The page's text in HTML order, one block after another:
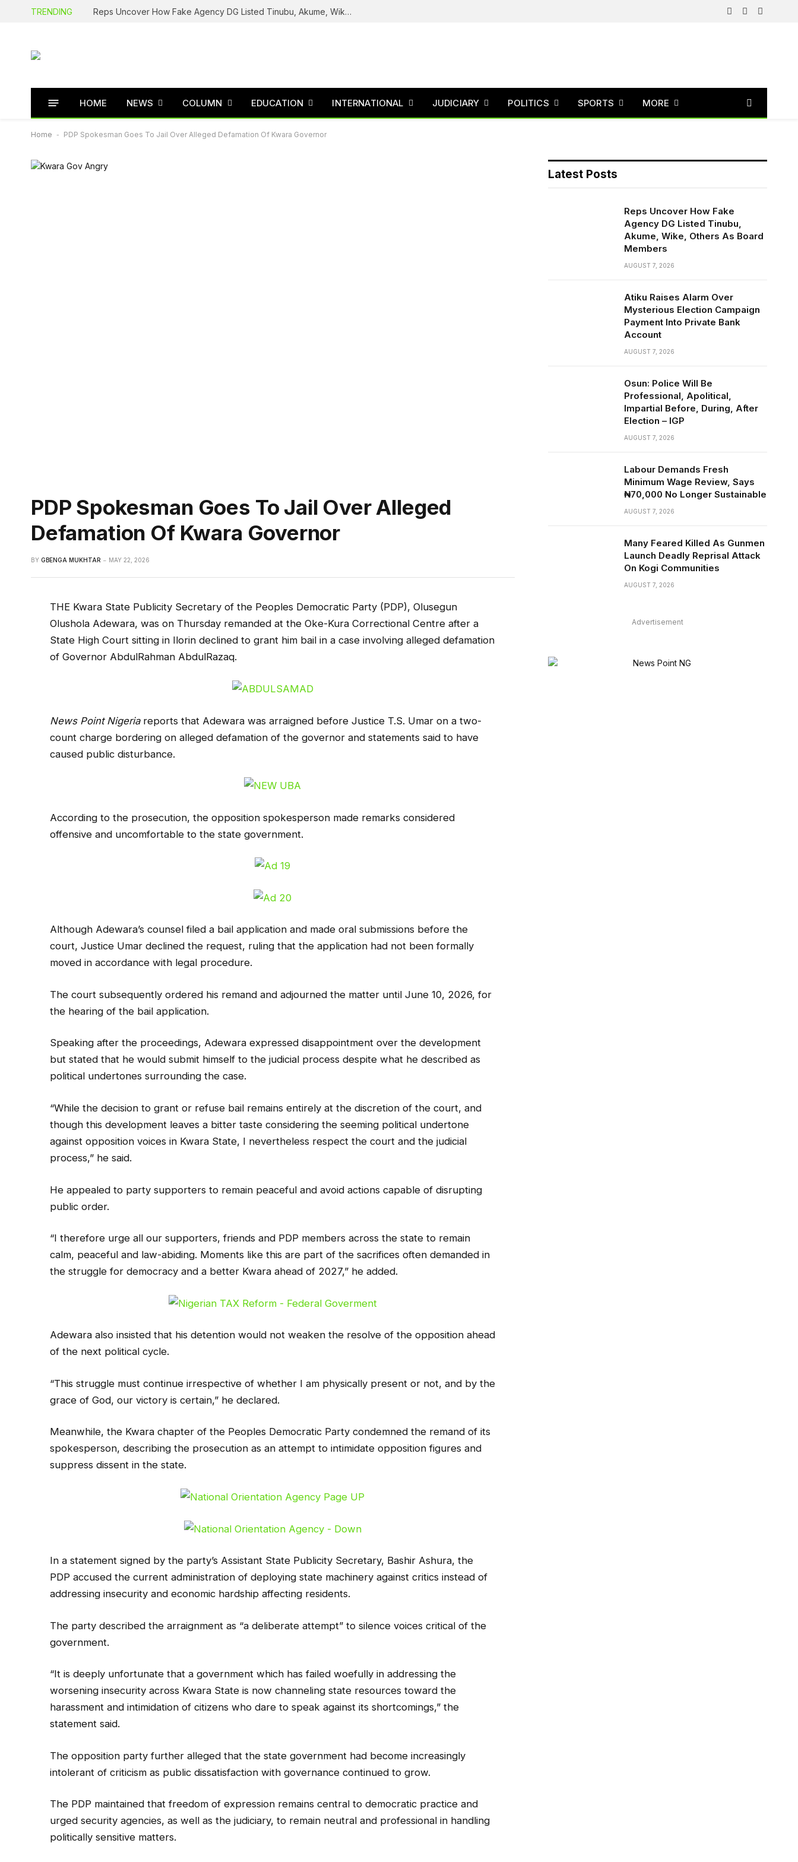
TRENDING Reps Uncover How Fake Agency DG Listed Tinubu, Akume, Wike, Others As Board Members
Facebook
X
Instagram
HOME NEWS COLUMN EDUCATION INTERNATIONAL JUDICIARY POLITICS SPORTS MORE
Home - PDP Spokesman Goes To Jail Over Alleged Defamation Of Kwara Governor
PDP Spokesman Goes To Jail Over Alleged
Defamation Of Kwara Governor
BY GBENGA MUKHTAR MAY 22, 2026
THE Kwara State Publicity Secretary of the Peoples Democratic Party (PDP), Olusegun
Olushola Adewara, was on Thursday remanded at the Oke-Kura Correctional Centre after a
State High Court sitting in Ilorin declined to grant him bail in a case involving alleged defamation
of Governor AbdulRahman AbdulRazaq.
News Point Nigeriareports that Adewara was arraigned before Justice T.S. Umar on a two-
count charge bordering on alleged defamation of the governor and statements said to have
caused public disturbance.
According to the prosecution, the opposition spokesperson made remarks considered
offensive and uncomfortable to the state government.
Although Adewara’s counsel filed a bail application and made oral submissions before the
court, Justice Umar declined the request, ruling that the application had not been formally
moved in accordance with legal procedure.
The court subsequently ordered his remand and adjourned the matter until June 10, 2026, for
the hearing of the bail application.
Speaking after the proceedings, Adewara expressed disappointment over the development
but stated that he would submit himself to the judicial process despite what he described as
political undertones surrounding the case.
“While the decision to grant or refuse bail remains entirely at the discretion of the court, and
though this development leaves a bitter taste considering the seeming political undertone
against opposition voices in Kwara State, I nevertheless respect the court and the judicial
process,” he said.
He appealed to party supporters to remain peaceful and avoid actions capable of disrupting
public order.
“I therefore urge all our supporters, friends and PDP members across the state to remain
calm, peaceful and law-abiding. Moments like this are part of the sacrifices often demanded in
the struggle for democracy and a better Kwara ahead of 2027,” he added.
Adewara also insisted that his detention would not weaken the resolve of the opposition ahead
of the next political cycle.
“This struggle must continue irrespective of whether I am physically present or not, and by the
grace of God, our victory is certain,” he declared.
Meanwhile, the Kwara chapter of the Peoples Democratic Party condemned the remand of its
spokesperson, describing the prosecution as an attempt to intimidate opposition figures and
suppress dissent in the state.
In a statement signed by the party’s Assistant State Publicity Secretary, Bashir Ashura, the
PDP accused the current administration of deploying state machinery against critics instead of
addressing insecurity and economic hardship affecting residents.
The party described the arraignment as “a deliberate attempt” to silence voices critical of the
government.
“It is deeply unfortunate that a government which has failed woefully in addressing the
worsening insecurity across Kwara State is now channeling state resources toward the
harassment and intimidation of citizens who dare to speak against its shortcomings,” the
statement said.
The opposition party further alleged that the state government had become increasingly
intolerant of criticism as public dissatisfaction with governance continued to grow.
The PDP maintained that freedom of expression remains central to democratic practice and
urged security agencies, as well as the judiciary, to remain neutral and professional in handling
politically sensitive matters.
Latest Posts
Reps Uncover How Fake
Agency DG Listed Tinubu,
Akume, Wike, Others As Board
Members
AUGUST 7, 2026
Atiku Raises Alarm Over
Mysterious Election Campaign
Payment Into Private Bank
Account
AUGUST 7, 2026
Osun: Police Will Be
Professional, Apolitical,
Impartial Before, During, After
Election – IGP
AUGUST 7, 2026
Labour Demands Fresh
Minimum Wage Review, Says
₦70,000 No Longer Sustainable
AUGUST 7, 2026
Many Feared Killed As Gunmen
Launch Deadly Reprisal Attack
On Kogi Communities
AUGUST 7, 2026
Advertisement